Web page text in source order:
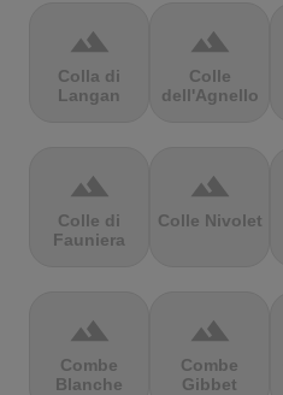
terrain
Colla di
Langan
terrain
Colle
dell'Agnello
terrain
Colle di
Fauniera
terrain
Colle Nivolet
terrain
Combe
Blanche
terrain
Combe
Gibbet